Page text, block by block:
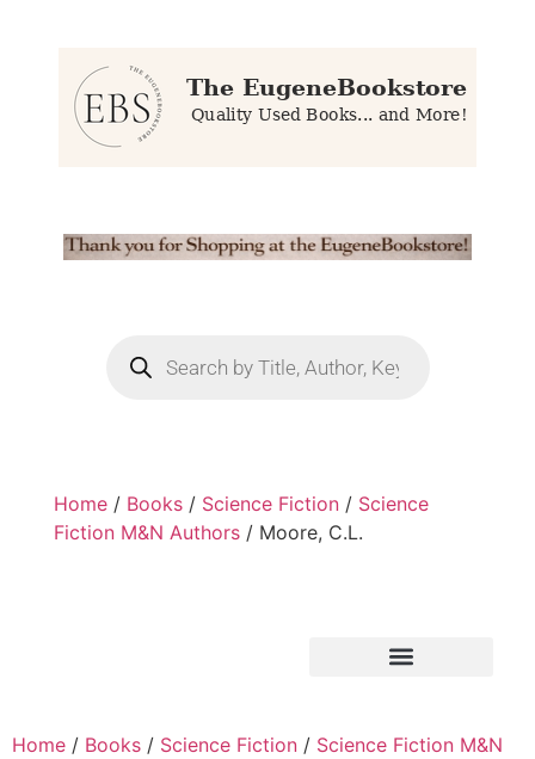
Home / Books / Science Fiction / Science
Fiction M&N Authors / Moore, C.L.
Home / Books / Science Fiction / Science Fiction M&N